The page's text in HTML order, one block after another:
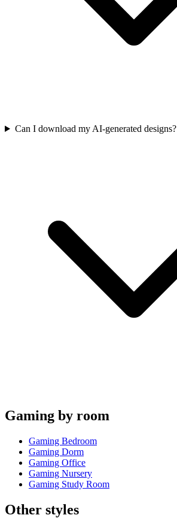
Can I download my AI-generated designs?
Gaming by room
Gaming Bedroom
Gaming Dorm
Gaming Office
Gaming Nursery
Gaming Study Room
Other styles